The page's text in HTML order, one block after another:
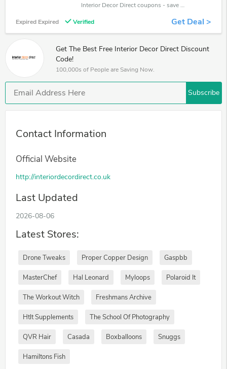
Interior Decor Direct coupons - save massive EXTRA from Interior Decor Direct sales or markdowns this week for a limited time.
Expired Expired Verified Get Deal >
Get The Best Free Interior Decor Direct Discount
Code!
100,000s of People are Saving Now.
Subscribe
Contact Information
Official Website
http://interiordecordirect.co.uk
Last Updated
2026-08-06
Latest Stores:
Drone Tweaks Proper Copper Design Gaspbb
MasterChef Hal Leonard Myloops Polaroid It
The Workout Witch Freshmans Archive
Htlt Supplements The School Of Photography
QVR Hair Casada Boxballoons Snuggs
Hamiltons Fish